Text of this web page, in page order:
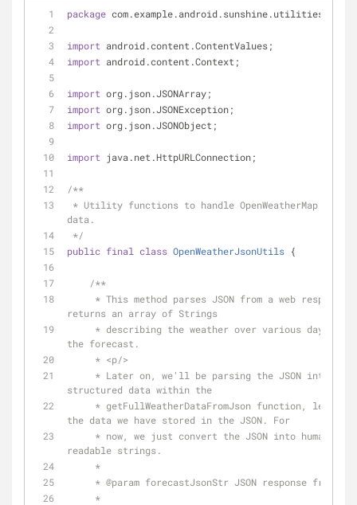
package com.example.android.sunshine.utilities;
import android.content.ContentValues;
import android.content.Context;
import org.json.JSONArray;
import org.json.JSONException;
import org.json.JSONObject;
import java.net.HttpURLConnection;
/**
data.
*/
public final class OpenWeatherJsonUtils {
/**
returns an array of Strings
the forecast.
     * <p/>
structured data within the
the data we have stored in the JSON. For
readable strings.
     *
     *
@param forecastJsonStr JSON response from
     *